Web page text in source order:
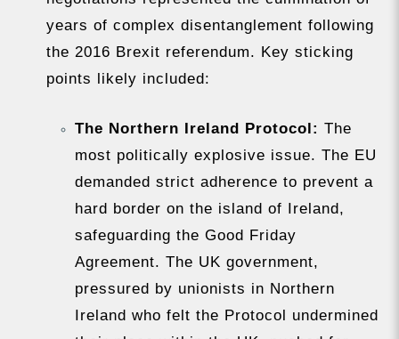
years of complex disentanglement following
the 2016 Brexit referendum. Key sticking
points likely included:
The Northern Ireland Protocol: The
most politically explosive issue. The EU
demanded strict adherence to prevent a
hard border on the island of Ireland,
safeguarding the Good Friday
Agreement. The UK government,
pressured by unionists in Northern
Ireland who felt the Protocol undermined